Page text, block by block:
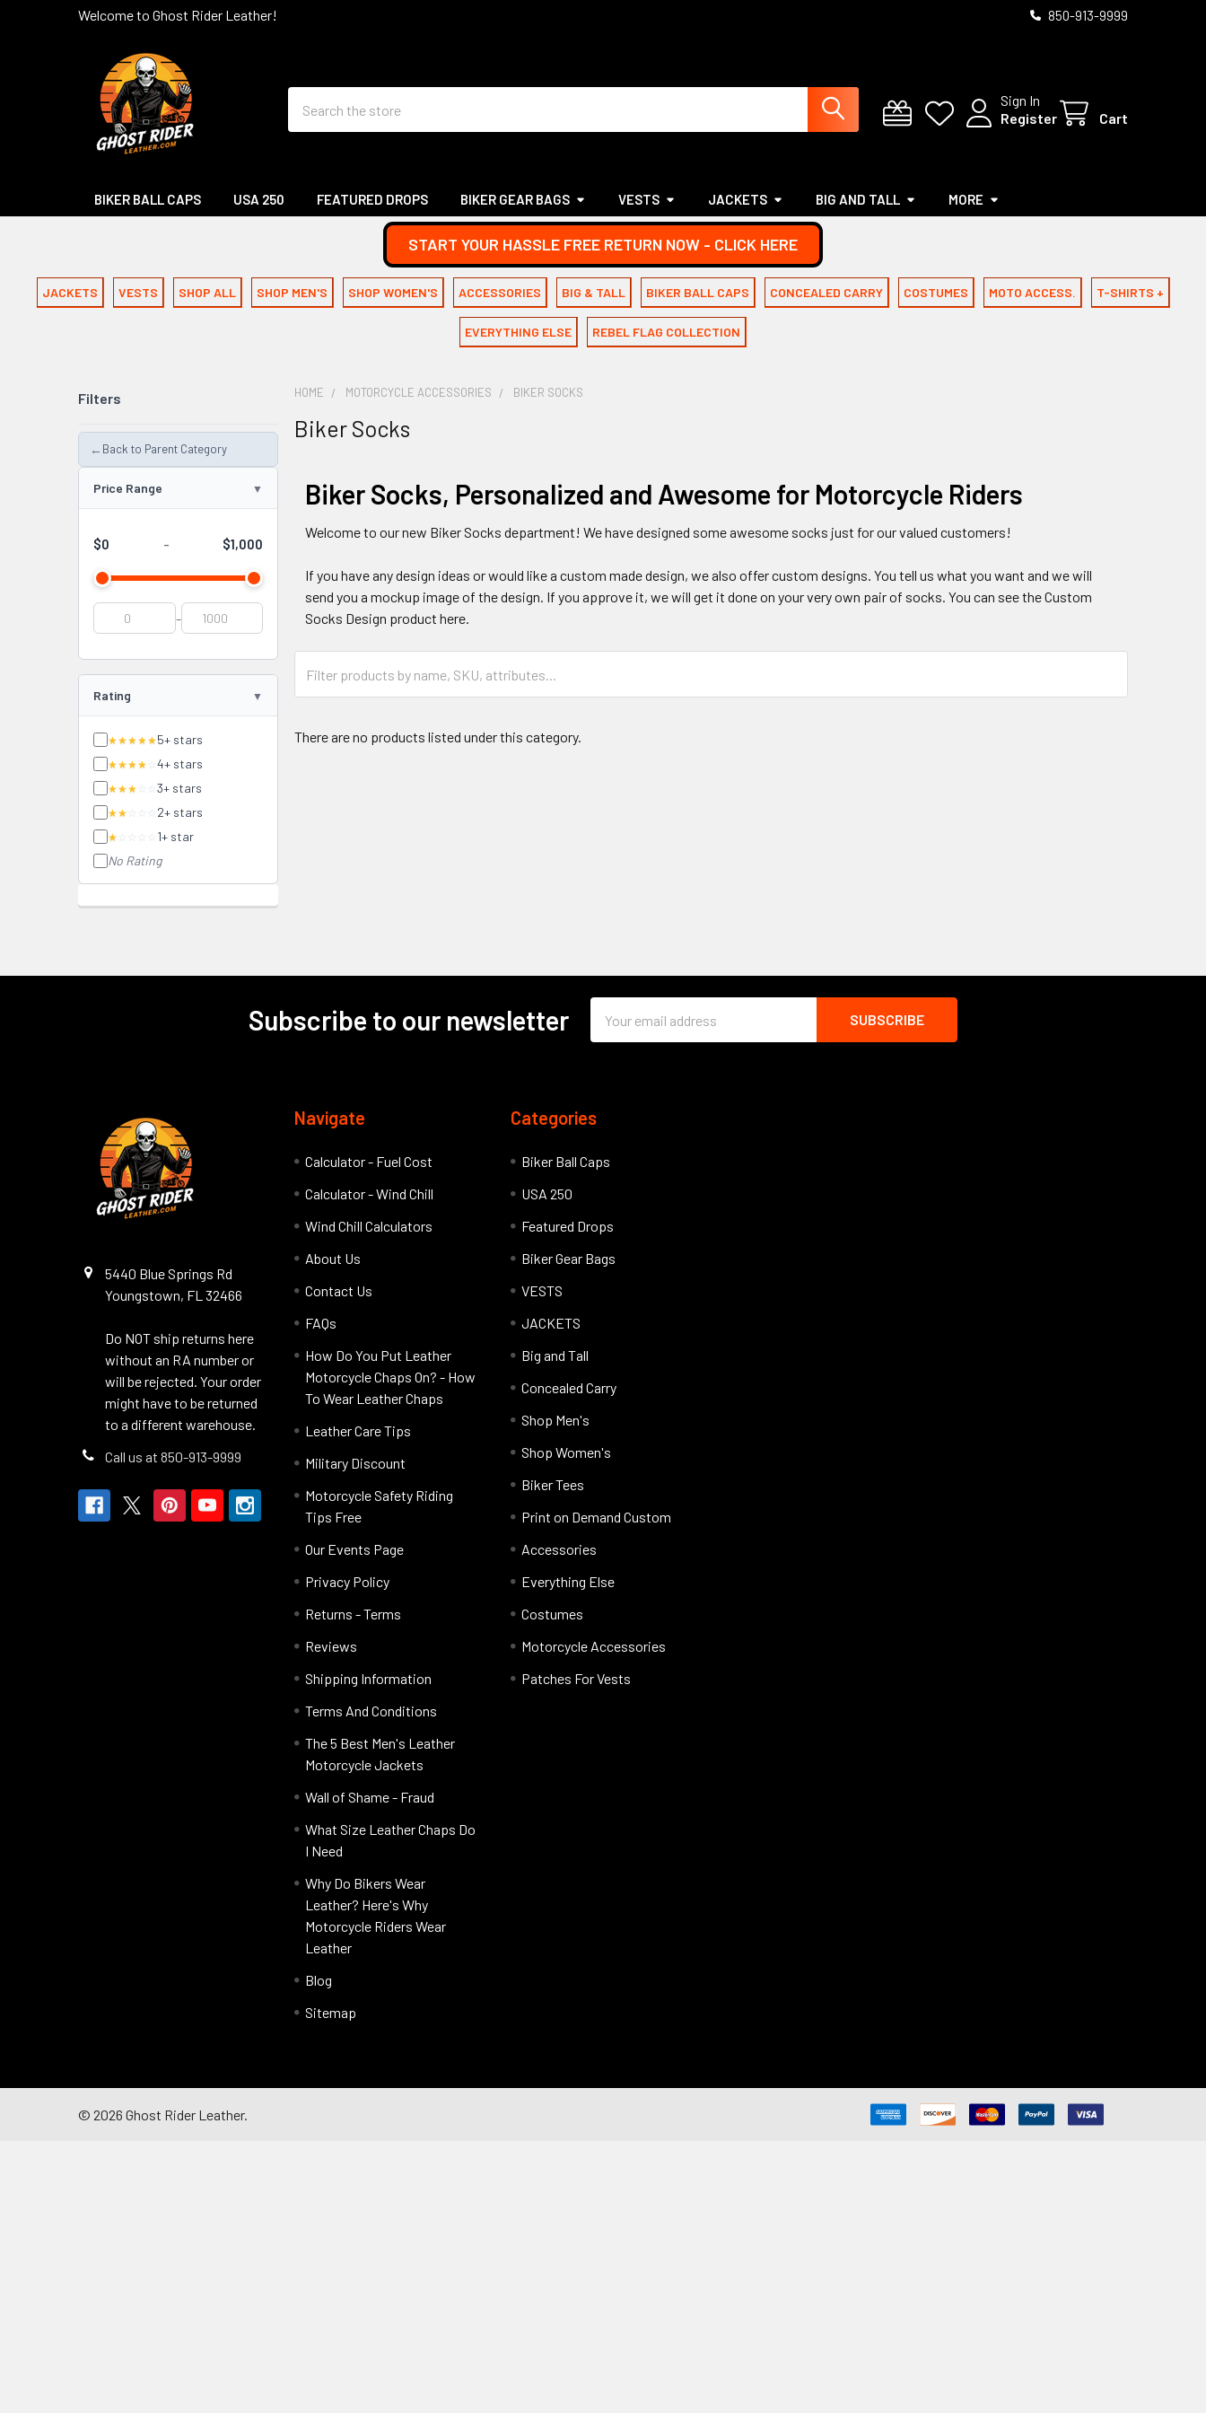
Welcome to Ghost Rider Leather! 850-913-9999
Sign In
Register
Cart
BIKER BALL CAPS USA 250 FEATURED DROPS BIKER GEAR BAGS VESTS JACKETS BIG AND TALL MORE
START YOUR HASSLE FREE RETURN NOW - CLICK HERE
JACKETS VESTS SHOP ALL SHOP MEN'S SHOP WOMEN'S ACCESSORIES BIG & TALL BIKER BALL CAPS CONCEALED CARRY COSTUMES MOTO ACCESS. T-SHIRTS +
EVERYTHING ELSE REBEL FLAG COLLECTION
Filters
← Back to Parent Category
Price Range
$0 - $1,000
-
Rating
★★★★★5+ stars
★★★★ ☆ 4+ stars
★★★ ☆☆ 3+ stars
★★ ☆☆☆ 2+ stars
★ ☆☆☆☆ 1+ star
No Rating
HOME MOTORCYCLE ACCESSORIES BIKER SOCKS
Biker Socks
Biker Socks, Personalized and Awesome for Motorcycle Riders
Welcome to our new Biker Socks department! We have designed some awesome socks just for our valued customers!
If you have any design ideas or would like a custom made design, we also offer custom designs. You tell us what you want and we will
send you a mockup image of the design. If you approve it, we will get it done on your very own pair of socks. You can see the Custom
Socks Design product here.
There are no products listed under this category.
Subscribe to our newsletter
Address
5440 Blue Springs Rd
Youngstown, FL 32466
Do NOT ship returns here
without an RA number or
will be rejected. Your order
might have to be returned
to a different warehouse.
Call us at 850-913-9999
Navigate
Calculator - Fuel Cost
Calculator - Wind Chill
Wind Chill Calculators
About Us
Contact Us
FAQs
How Do You Put Leather
Motorcycle Chaps On? - How
To Wear Leather Chaps
Leather Care Tips
Military Discount
Motorcycle Safety Riding
Tips Free
Our Events Page
Privacy Policy
Returns - Terms
Reviews
Shipping Information
Terms And Conditions
The 5 Best Men's Leather
Motorcycle Jackets
Wall of Shame - Fraud
What Size Leather Chaps Do
I Need
Why Do Bikers Wear
Leather? Here's Why
Motorcycle Riders Wear
Leather
Blog
Sitemap
Categories
Biker Ball Caps
USA 250
Featured Drops
Biker Gear Bags
VESTS
JACKETS
Big and Tall
Concealed Carry
Shop Men's
Shop Women's
Biker Tees
Print on Demand Custom
Accessories
Everything Else
Costumes
Motorcycle Accessories
Patches For Vests
© 2026 Ghost Rider Leather.